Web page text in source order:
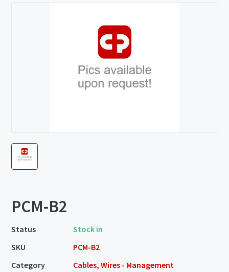
PCM-B2
Status
Stock in
SKU
PCM-B2
Category
Cables, Wires - Management